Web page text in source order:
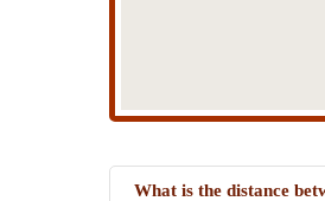
What is the distance